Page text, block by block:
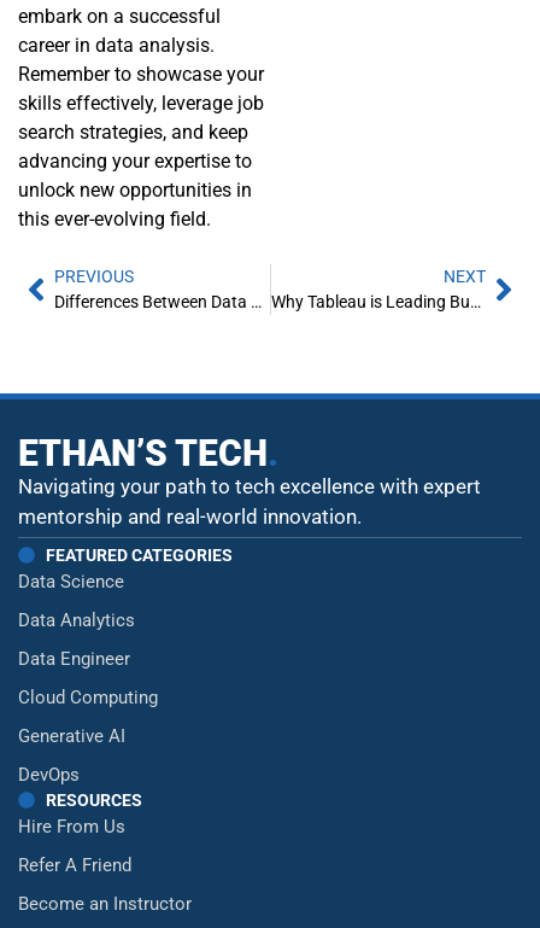
embark on a successful
career in data analysis.
Remember to showcase your
skills effectively, leverage job
search strategies, and keep
advancing your expertise to
unlock new opportunities in
this ever-evolving field.
PREVIOUS
Differences Between Data Analytics vs Data Analysis
NEXT
Why Tableau is Leading Business Intelligence Industry
ETHAN’S TECH.
Navigating your path to tech excellence with expert
mentorship and real-world innovation.
FEATURED CATEGORIES
Data Science
Data Analytics
Data Engineer
Cloud Computing
Generative AI
DevOps
RESOURCES
Hire From Us
Refer A Friend
Become an Instructor